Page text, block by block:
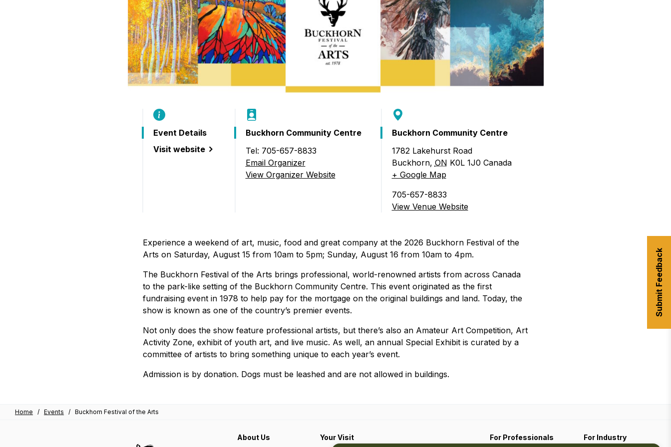
Pubs & Bars
Geocaching
Parks & Trails
Camping
Snowmobiling
Golfing
Culinary
Agritourism
Farmers' Markets & Farm
Sustainable Experiences
Browse all Packages
Event Details
Visit website
(Buckhorn Festival of the Arts)
Buckhorn Community Centre
Tel: 705-657-8833
Email Organizer
View Organizer Website
Buckhorn Community Centre
1782 Lakehurst Road
Buckhorn, ON K0L 1J0 Canada
+ Google Map
705-657-8833
View Venue Website
Experience a weekend of art, music, food and great company at the 2026 Buckhorn Festival of the
Arts on Saturday, August 15 from 10am to 5pm; Sunday, August 16 from 10am to 4pm.
The Buckhorn Festival of the Arts brings professional, world-renowned artists from across Canada
to the park-like setting of the Buckhorn Community Centre. This event originated as the first
fundraising event in 1978 to help pay for the mortgage on the original buildings and land. Today, the
show is known as one of the country’s premier events.
Not only does the show feature professional artists, but there’s also an Amateur Art Competition, Art
Activity Zone, exhibit of youth art, and live music. As well, an annual Special Exhibit is curated by a
committee of artists to bring something unique to each year’s event.
Admission is by donation. Dogs must be leashed and are not allowed in buildings.
Home / Events / Buckhorn Festival of the Arts
About Us
Your Visit
For Professionals
For Industry
Submit Feedback